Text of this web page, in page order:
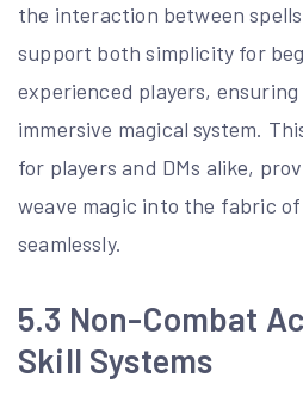
the interaction between
support both simplicity for
experienced players, ensuring
immersive magical system.
for players and DMs alike,
weave magic into the fabric
seamlessly.
5.3 Non-Combat
Skill Systems